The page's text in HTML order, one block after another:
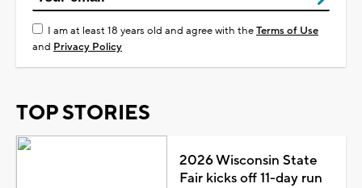
I am at least 18 years old and agree with theTerms of Use
and Privacy Policy
TOP STORIES
2026 Wisconsin State
Fair kicks off 11-day run